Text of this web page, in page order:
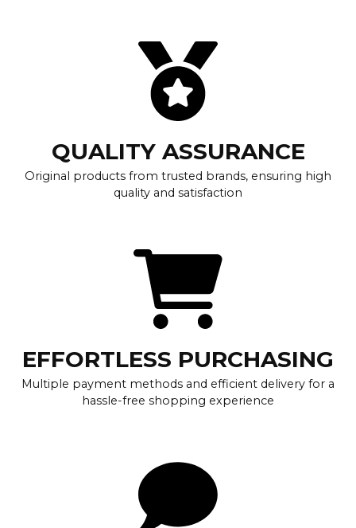
QUALITY ASSURANCE
Original products from trusted brands, ensuring high
quality and satisfaction
EFFORTLESS PURCHASING
Multiple payment methods and efficient delivery for a
hassle-free shopping experience